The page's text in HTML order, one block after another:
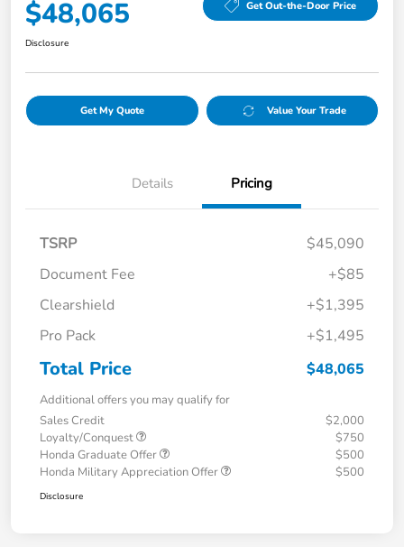
$48,065 Get Out-the-Door Price
Disclosure
Get My Quote Value Your Trade
Details Pricing
TSRP
$45,090
Document Fee
+$85
Clearshield
+$1,395
Pro Pack
+$1,495
Total Price $48,065
Additional offers you may qualify for
Sales Credit
$2,000
Loyalty/Conquest
$750
Honda Graduate Offer
$500
Honda Military Appreciation Offer
$500
Disclosure